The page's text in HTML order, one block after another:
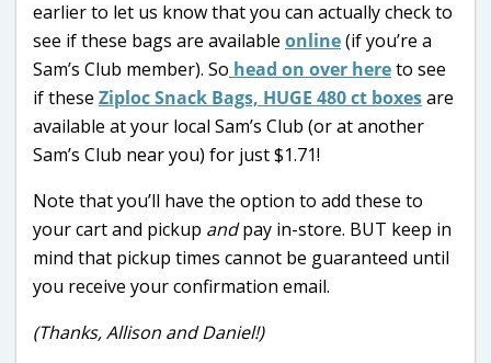
earlier to let us know that you can actually check to
see if these bags are available online(if you’re a
Sam’s Club member). So head on over hereto see
if these Ziploc Snack Bags, HUGE 480 ct boxesare
available at your local Sam’s Club (or at another
Sam’s Club near you) for just $1.71!
Note that you’ll have the option to add these to
your cart and pickup andpay in-store. BUT keep in
mind that pickup times cannot be guaranteed until
you receive your confirmation email.
(Thanks, Allison and Daniel!)